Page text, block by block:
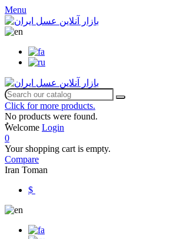
Menu
Click for more products.
No products were found.
ٌWelcome Login
0
Your shopping cart is empty.
Compare
Iran Toman
$